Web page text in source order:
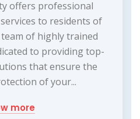
offers professional
to residents of
of highly trained
to providing top-
that ensure the
of your...
more